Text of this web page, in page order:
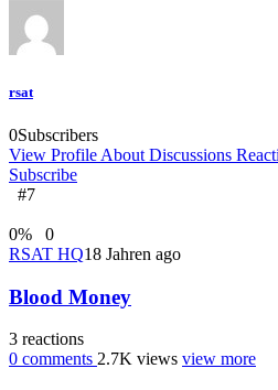
rsat
0Subscribers
View Profile About Discussions
Subscribe
#7
0% 0
RSAT HQ18 Jahren ago
Blood Money
3 reactions
0 comments 2.7K views view more